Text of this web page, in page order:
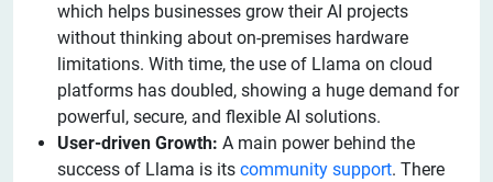
which helps businesses grow their AI projects
without thinking about on-premises hardware
limitations. With time, the use of Llama on cloud
platforms has doubled, showing a huge demand for
powerful, secure, and flexible AI solutions.
User-driven Growth: A main power behind the
success of Llama is its community support. There